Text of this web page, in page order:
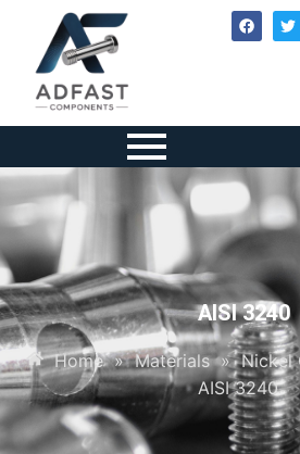
AISI 3240
Home » Materials » Nickel
AISI 3240